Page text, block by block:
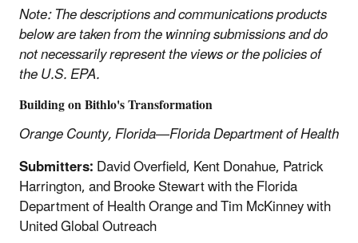
Note: The descriptions and communications products
below are taken from the winning submissions and do
not necessarily represent the views or the policies of
the U.S. EPA.
Building on Bithlo's Transformation
Orange County, Florida—Florida Department of Health
Submitters:David Overfield, Kent Donahue, Patrick
Harrington, and Brooke Stewart with the Florida
Department of Health Orange and Tim McKinney with
United Global Outreach